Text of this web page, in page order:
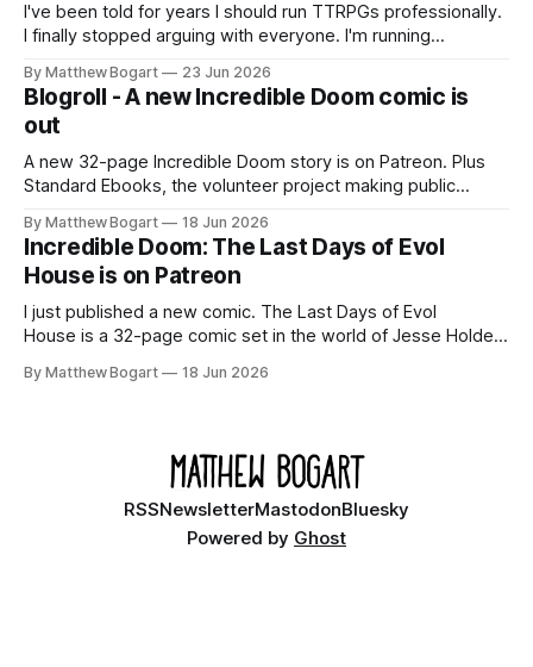
I've been told for years I should run TTRPGs professionally.
I finally stopped arguing with everyone. I'm running
$10 credit if you want to join.
By Matthew Bogart 23 Jun 2026
Blogroll - A new Incredible Doom comic is
out
A new 32-page Incredible Doom story is on Patreon. Plus
Standard Ebooks, the volunteer project making public
your time.
By Matthew Bogart 18 Jun 2026
Incredible Doom: The Last Days of Evol
House is on Patreon
I just published a new comic. The Last Days of Evol
House is a 32-page comic set in the world of Jesse Holden
Ethan, the younger brother of one of the denizens of the
By Matthew Bogart 18 Jun 2026
RSSNewsletterMastodonBluesky
Powered by Ghost